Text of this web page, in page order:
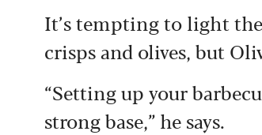
It’s tempting to light
crisps and olives, but
“Setting up your
strong base,” he says.